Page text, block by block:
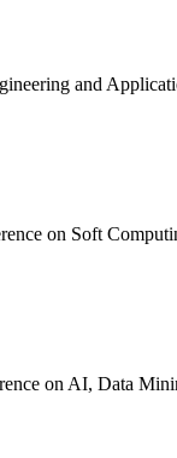
and
on Soft
on AI, Data